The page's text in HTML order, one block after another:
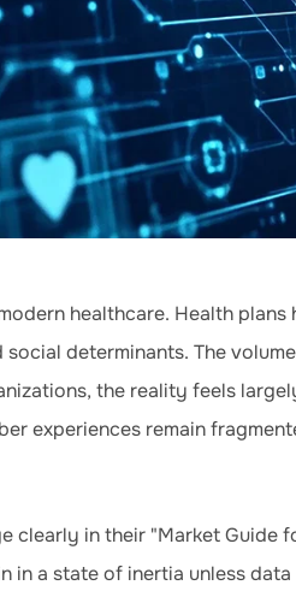
healthcare. Health
determinants. The
the reality feels
experiences remain
clearly in their "Market Guide
in a state of inertia unless